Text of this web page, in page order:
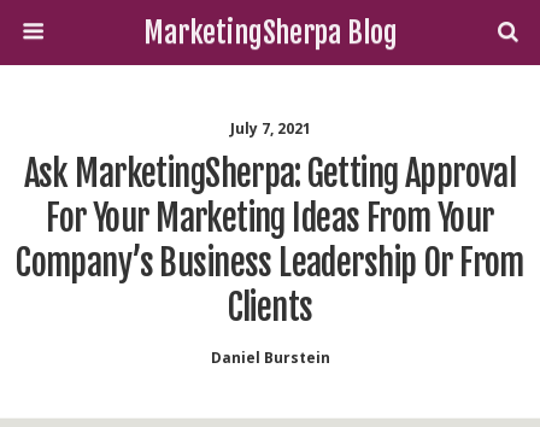
MarketingSherpa Blog
July 7, 2021
Ask MarketingSherpa: Getting Approval
For Your Marketing Ideas From Your
Company’s Business Leadership Or From
Clients
Daniel Burstein